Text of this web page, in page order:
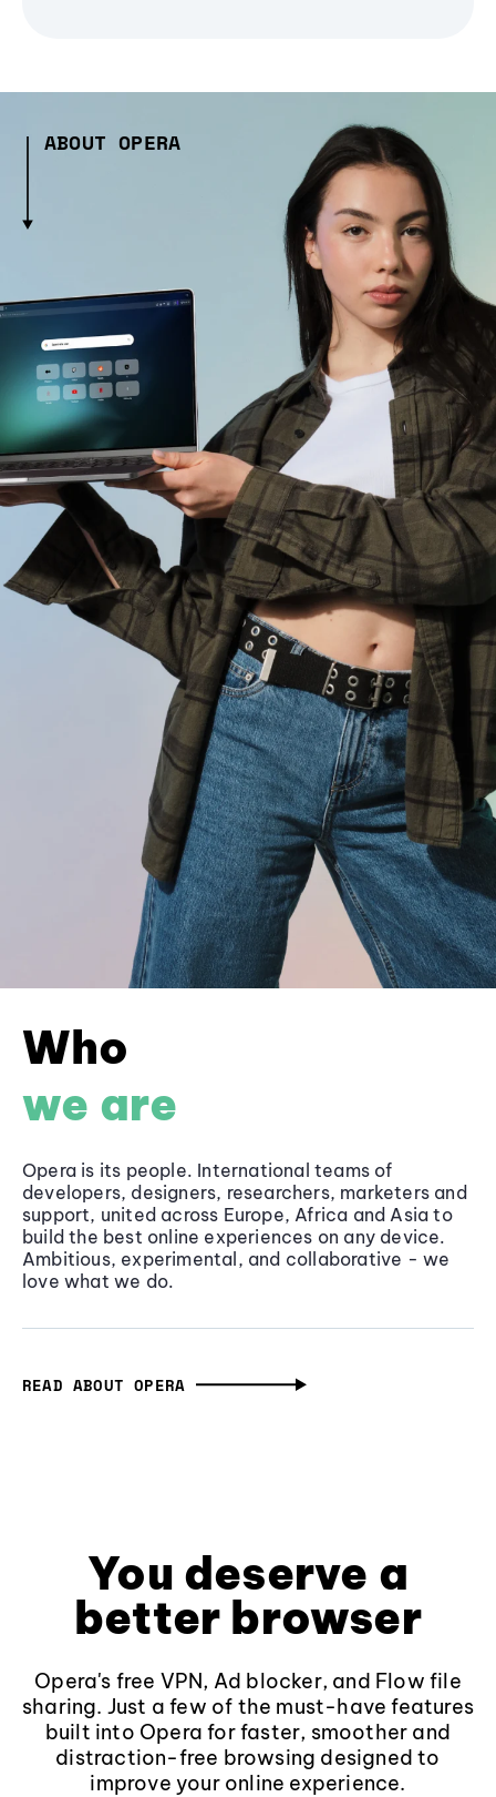
ABOUT OPERA
Who
we are
Opera is its people. International teams of
developers, designers, researchers, marketers and
support, united across Europe, Africa and Asia to
build the best online experiences on any device.
Ambitious, experimental, and collaborative - we
love what we do.
READ ABOUT OPERA
You deserve a
better browser
Opera's free VPN, Ad blocker, and Flow file
sharing. Just a few of the must-have features
built into Opera for faster, smoother and
distraction-free browsing designed to
improve your online experience.